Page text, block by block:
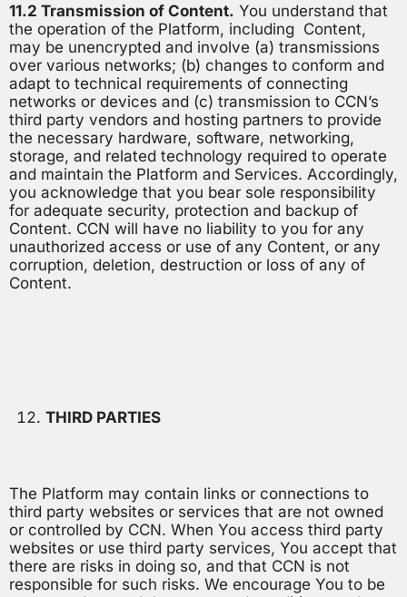
11.2 Transmission of Content. You understand that
the operation of the Platform, including Content,
may be unencrypted and involve (a) transmissions
over various networks; (b) changes to conform and
adapt to technical requirements of connecting
networks or devices and (c) transmission to CCN’s
third party vendors and hosting partners to provide
the necessary hardware, software, networking,
storage, and related technology required to operate
and maintain the Platform and Services. Accordingly,
you acknowledge that you bear sole responsibility
for adequate security, protection and backup of
Content. CCN will have no liability to you for any
unauthorized access or use of any Content, or any
corruption, deletion, destruction or loss of any of
Content.
THIRD PARTIES
The Platform may contain links or connections to
third party websites or services that are not owned
or controlled by CCN. When You access third party
websites or use third party services, You accept that
there are risks in doing so, and that CCN is not
responsible for such risks. We encourage You to be